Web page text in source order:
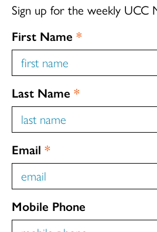
Sign up for the weekly UCC
First Name *
Last Name *
Email *
Mobile Phone